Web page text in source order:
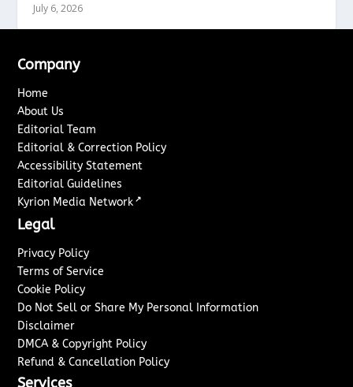
July 6, 2026
Company
Home
About Us
Editorial Team
Editorial & Correction Policy
Accessibility Statement
Editorial Guidelines
Kyrion Media Network ↗
Legal
Privacy Policy
Terms of Service
Cookie Policy
Do Not Sell or Share My Personal Information
Disclaimer
DMCA & Copyright Policy
Refund & Cancellation Policy
Services